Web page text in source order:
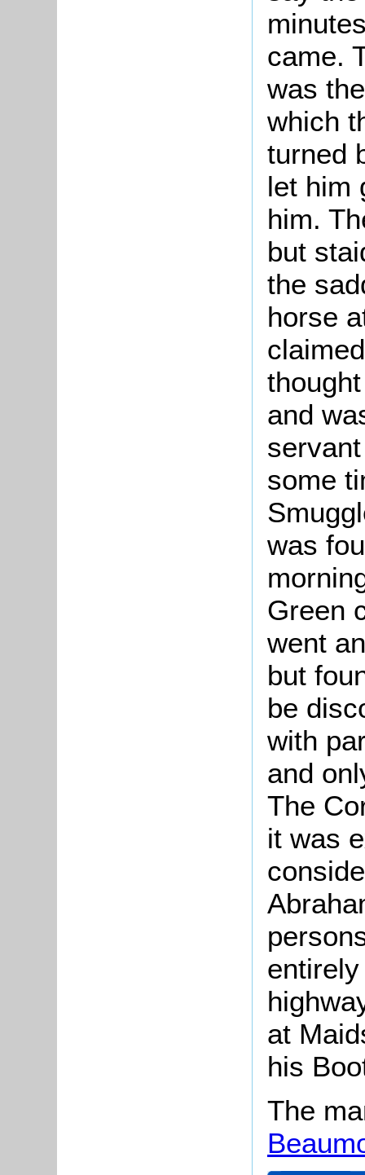
came.
was
which
turned
let him
him.
but
the
horse
and
some
was
Green
went
but
be
with
and
The
it was
at
his
The